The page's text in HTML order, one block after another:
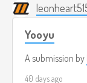
Yooyu
A submission by
40 days ago